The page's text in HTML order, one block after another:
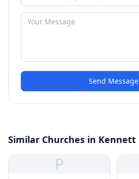
Send Message
Similar Churches in Kennett
P